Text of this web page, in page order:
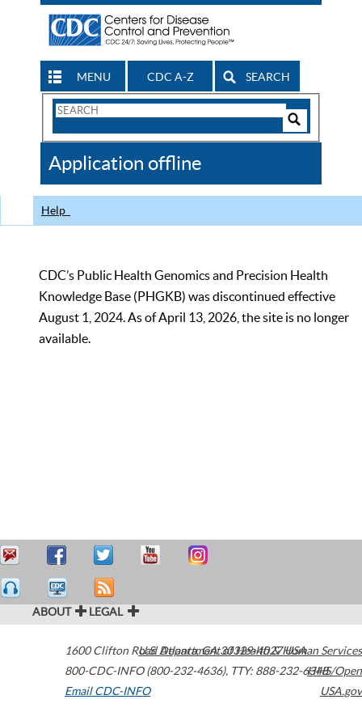
MENU CDC A-Z SEARCH
Search
CDC
Application offline
Help
CDC’s Public Health Genomics and Precision Health
Knowledge Base (PHGKB) was discontinued effective
August 1, 2024. As of April 13, 2026, the site is no longer
available.
ABOUT LEGAL
1600 Clifton Road Atlanta,GA30329-4027USA
800-CDC-INFO (800-232-4636), TTY: 888-232-6348
Email CDC-INFO
U.S. Department of Health & Human Services
HHS/Open
USA.gov